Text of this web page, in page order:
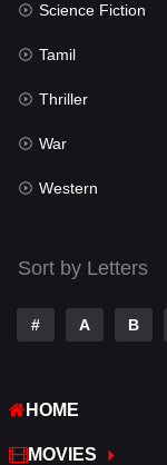
Sci-Fi & Fantasy
Science Fiction
Talk
Tamil
Telugu
TV Movie
War
Western
Science Fiction
Tamil
Thriller
War
Western
Sort by Letters
# A B
HOME
MOVIES